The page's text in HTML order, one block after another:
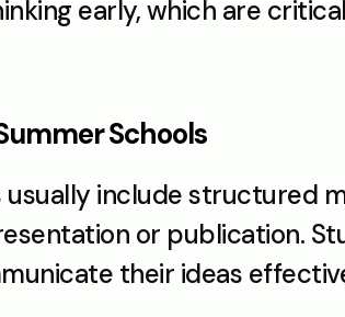
early, which are
Schools
usually include structured
or publication.
their ideas